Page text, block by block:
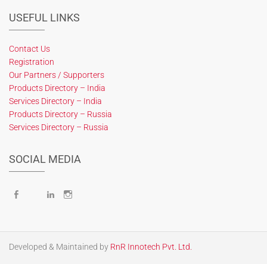
USEFUL LINKS
Contact Us
Registration
Our Partners / Supporters
Products Directory – India
Services Directory – India
Products Directory – Russia
Services Directory – Russia
SOCIAL MEDIA
Facebook LinkedIn
Developed & Maintained by RnR Innotech Pvt. Ltd.